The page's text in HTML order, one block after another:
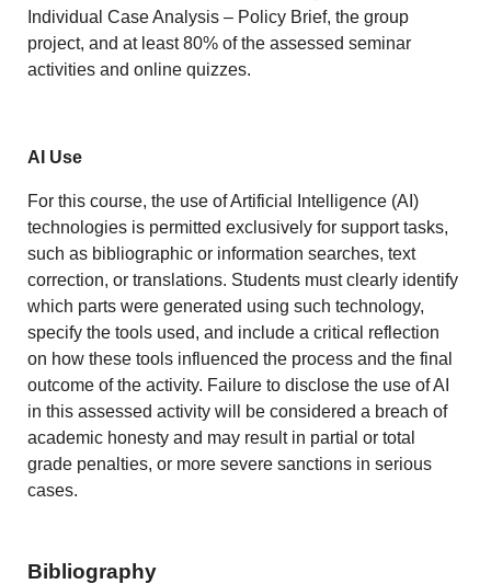
Individual Case Analysis – Policy Brief, the group
project, and at least 80% of the assessed seminar
activities and online quizzes.
AI Use
For this course, the use of Artificial Intelligence (AI)
technologies is permitted exclusively for support tasks,
such as bibliographic or information searches, text
correction, or translations. Students must clearly identify
which parts were generated using such technology,
specify the tools used, and include a critical reflection
on how these tools influenced the process and the final
outcome of the activity. Failure to disclose the use of AI
in this assessed activity will be considered a breach of
academic honesty and may result in partial or total
grade penalties, or more severe sanctions in serious
cases.
Bibliography